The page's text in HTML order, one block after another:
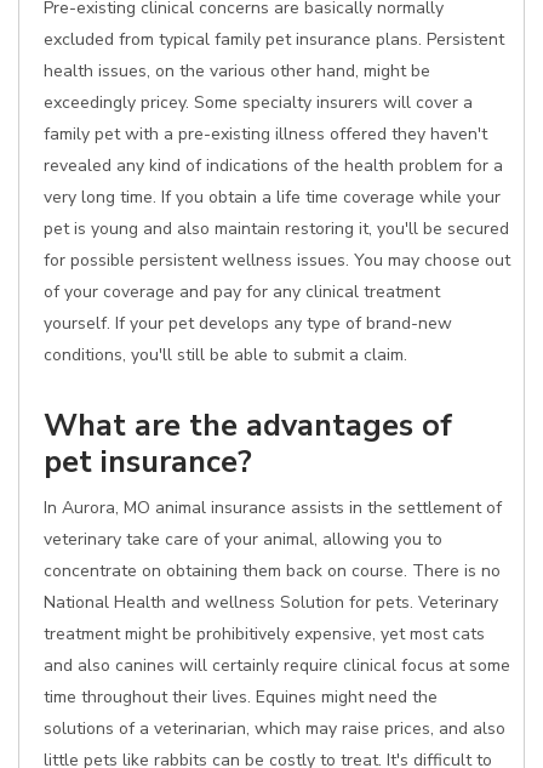
Pre-existing clinical concerns are basically normally
excluded from typical family pet insurance plans. Persistent
health issues, on the various other hand, might be
exceedingly pricey. Some specialty insurers will cover a
family pet with a pre-existing illness offered they haven't
revealed any kind of indications of the health problem for a
very long time. If you obtain a life time coverage while your
pet is young and also maintain restoring it, you'll be secured
for possible persistent wellness issues. You may choose out
of your coverage and pay for any clinical treatment
yourself. If your pet develops any type of brand-new
conditions, you'll still be able to submit a claim.
What are the advantages of
pet insurance?
In Aurora, MO animal insurance assists in the settlement of
veterinary take care of your animal, allowing you to
concentrate on obtaining them back on course. There is no
National Health and wellness Solution for pets. Veterinary
treatment might be prohibitively expensive, yet most cats
and also canines will certainly require clinical focus at some
time throughout their lives. Equines might need the
solutions of a veterinarian, which may raise prices, and also
little pets like rabbits can be costly to treat. It's difficult to